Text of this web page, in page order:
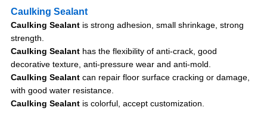
Caulking Sealant
Caulking Sealant is strong adhesion, small shrinkage, strong
strength.
Caulking Sealant has the flexibility of anti-crack, good
decorative texture, anti-pressure wear and anti-mold.
Caulking Sealant can repair floor surface cracking or damage,
with good water resistance.
Caulking Sealant is colorful, accept customization.